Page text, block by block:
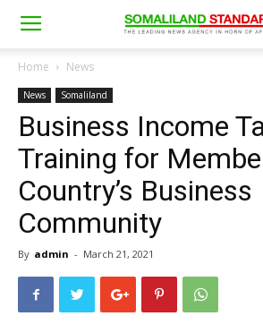
Home News
News Somaliland
Business Income
Training for
Country’s Business
Community
By admin - March 21, 2021